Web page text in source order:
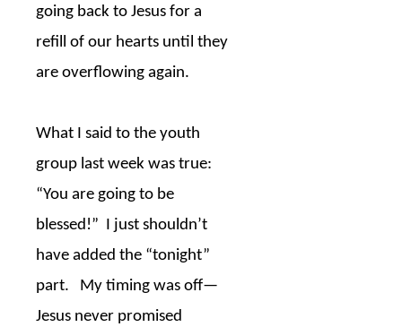
going back to Jesus for a
refill of our hearts until they
are overflowing again.
What I said to the youth
group last week was true:
“You are going to be
blessed!” I just shouldn’t
have added the “tonight”
part.
My timing was off—
Jesus never promised